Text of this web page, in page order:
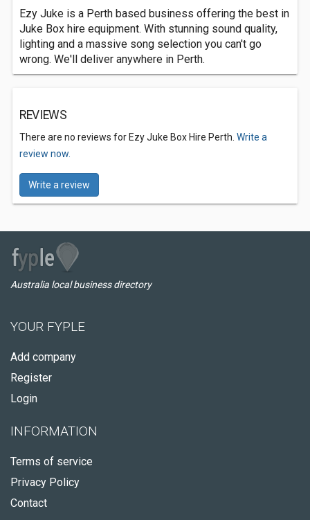
Ezy Juke is a Perth based business offering the best in
Juke Box hire equipment. With stunning sound quality,
lighting and a massive song selection you can't go
wrong. We'll deliver anywhere in Perth.
REVIEWS
There are no reviews for Ezy Juke Box Hire Perth. Write a
review now.
Write a review
Australia local business directory
YOUR FYPLE
Add company
Register
Login
INFORMATION
Terms of service
Privacy Policy
Contact